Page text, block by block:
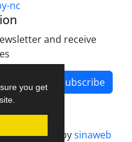
you get
and receive
Subscribe
designed bysinaweb